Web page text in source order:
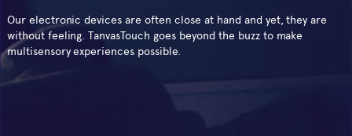
Our electronic devices are often close at hand and yet, they are
without feeling. TanvasTouch goes beyond the buzz to make
multisensory experiences possible.